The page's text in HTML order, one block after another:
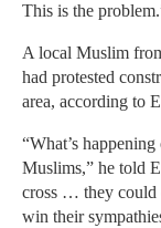
This is the
A local Muslim
had protested
area, according to
“What’s
Muslims,” he told
cross … they could
win their